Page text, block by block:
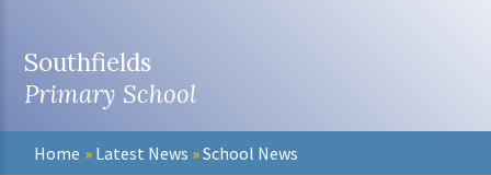
Southfields
Primary School
Home » Latest News »School News